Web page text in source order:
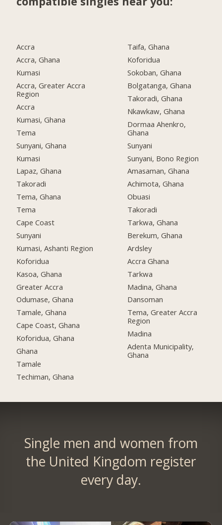
Accra
Accra, Ghana
Kumasi
Accra, Greater Accra
Region
Accra
Kumasi, Ghana
Tema
Sunyani, Ghana
Kumasi
Lapaz, Ghana
Takoradi
Tema, Ghana
Tema
Cape Coast
Sunyani
Kumasi, Ashanti Region
Koforidua
Kasoa, Ghana
Greater Accra
Odumase, Ghana
Tamale, Ghana
Cape Coast, Ghana
Koforidua, Ghana
Ghana
Tamale
Techiman, Ghana
Taifa, Ghana
Koforidua
Sokoban, Ghana
Bolgatanga, Ghana
Takoradi, Ghana
Nkawkaw, Ghana
Dormaa Ahenkro,
Ghana
Sunyani
Sunyani, Bono Region
Amasaman, Ghana
Achimota, Ghana
Obuasi
Takoradi
Tarkwa, Ghana
Berekum, Ghana
Ardsley
Accra Ghana
Tarkwa
Madina, Ghana
Dansoman
Tema, Greater Accra
Region
Madina
Adenta Municipality,
Ghana
Single men and women from
the United Kingdom register
every day.